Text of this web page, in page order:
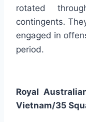
rotated
contingents.
engaged in
period.
Royal
Vietnam/35